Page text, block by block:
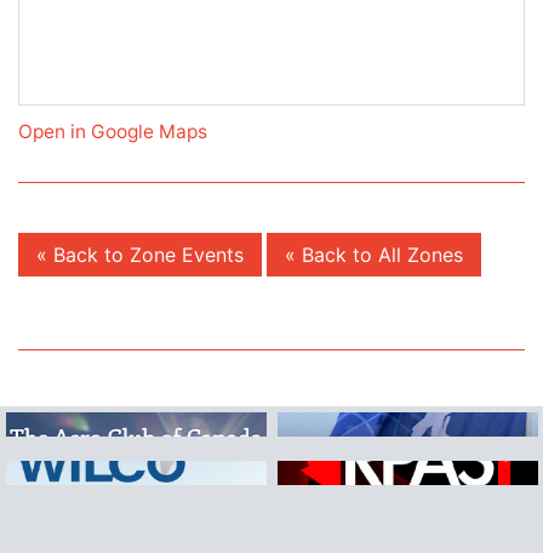
Open in Google Maps
« Back to Zone Events « Back to All Zones